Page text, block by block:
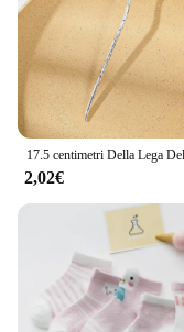
2,02€